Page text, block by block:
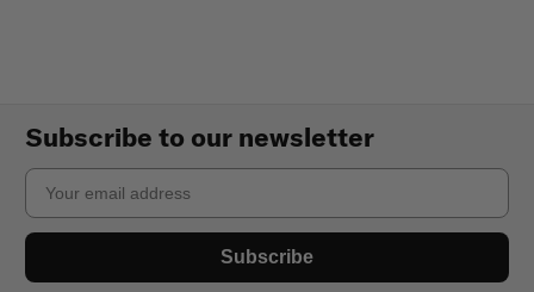
Subscribe to our newsletter
Email
Subscribe